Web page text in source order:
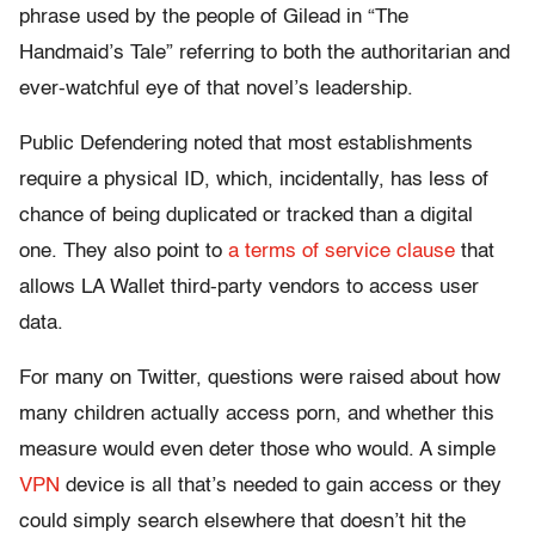
phrase used by the people of Gilead in “The
Handmaid’s Tale” referring to both the authoritarian and
ever-watchful eye of that novel’s leadership.
Public Defendering noted that most establishments
require a physical ID, which, incidentally, has less of
chance of being duplicated or tracked than a digital
one. They also point to a terms of service clause that
allows LA Wallet third-party vendors to access user
data.
For many on Twitter, questions were raised about how
many children actually access porn, and whether this
measure would even deter those who would. A simple
VPN device is all that’s needed to gain access or they
could simply search elsewhere that doesn’t hit the